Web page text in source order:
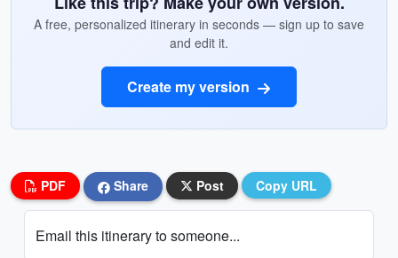
A free, personalized itinerary in seconds — sign up to save
and edit it.
Create my version
PDF Share Post Copy URL
Email this itinerary to someone...